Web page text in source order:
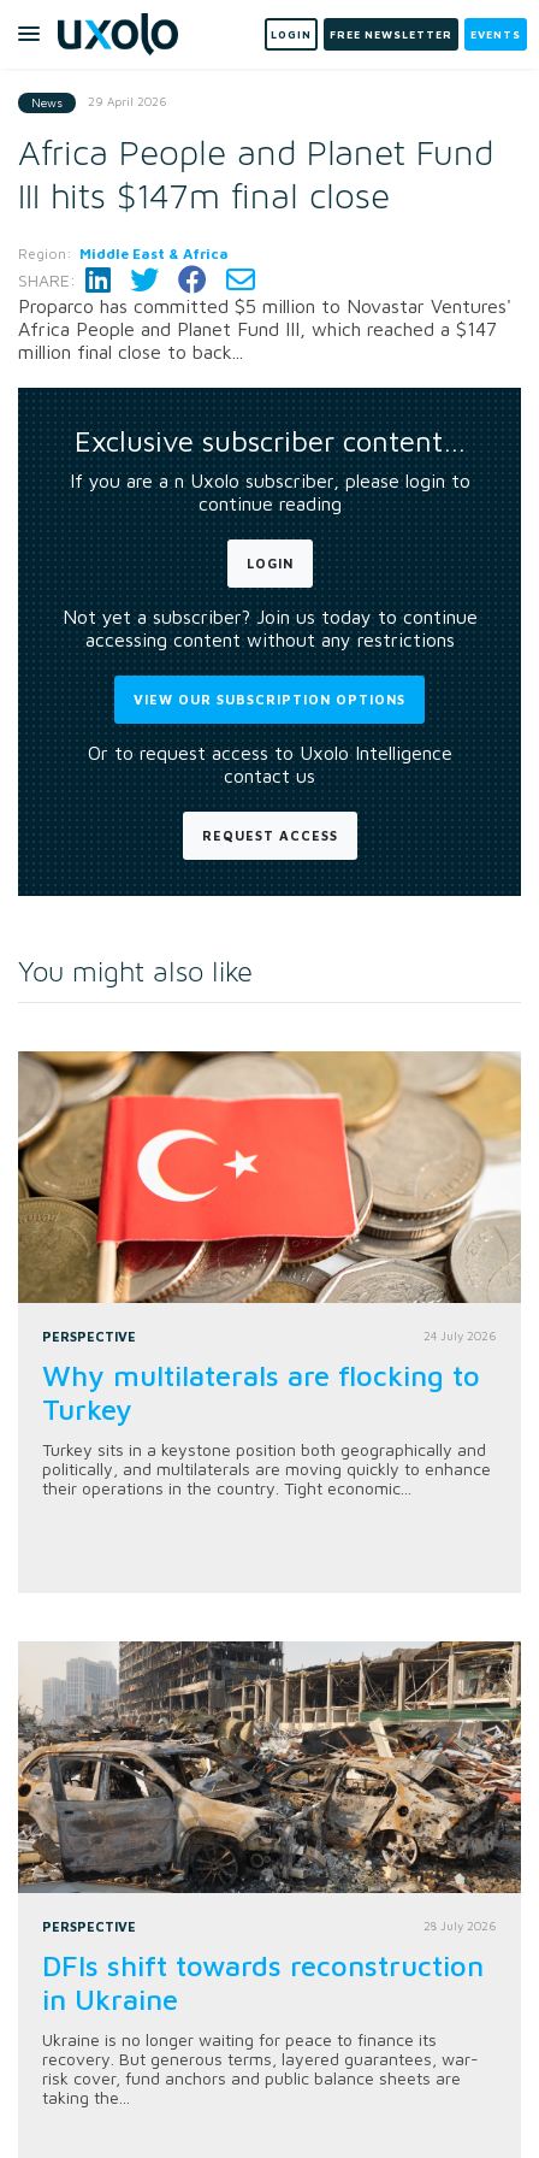
LOGIN FREE NEWSLETTER EVENTS
News 29 April 2026
Africa People and Planet Fund
III hits $147m final close
Region: Middle East & Africa
SHARE:
Proparco has committed $5 million to Novastar Ventures'
Africa People and Planet Fund III, which reached a $147
million final close to back...
Exclusive subscriber content…
If you are a n Uxolo subscriber, please login to
continue reading
LOGIN
Not yet a subscriber? Join us today to continue
accessing content without any restrictions
VIEW OUR SUBSCRIPTION OPTIONS
Or to request access to Uxolo Intelligence
contact us
REQUEST ACCESS
You might also like
PERSPECTIVE 24 July 2026
Why multilaterals are flocking to
Turkey
Turkey sits in a keystone position both geographically and
politically, and multilaterals are moving quickly to enhance
their operations in the country. Tight economic...
PERSPECTIVE 28 July 2026
DFIs shift towards reconstruction
in Ukraine
Ukraine is no longer waiting for peace to finance its
recovery. But generous terms, layered guarantees, war-
risk cover, fund anchors and public balance sheets are
taking the...